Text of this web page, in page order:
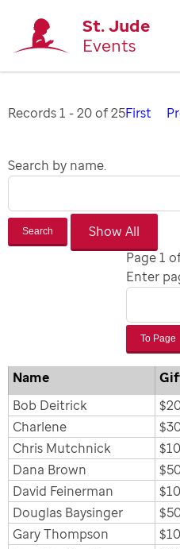
St. Jude
Events
Records 1 - 20 of 25First
Search by name.
Search
Page 1
Enter
To Page
Name
Bob Deitrick
Charlene
Chris Mutchnick
Dana Brown
David Feinerman
Douglas Baysinger
Gary Thompson